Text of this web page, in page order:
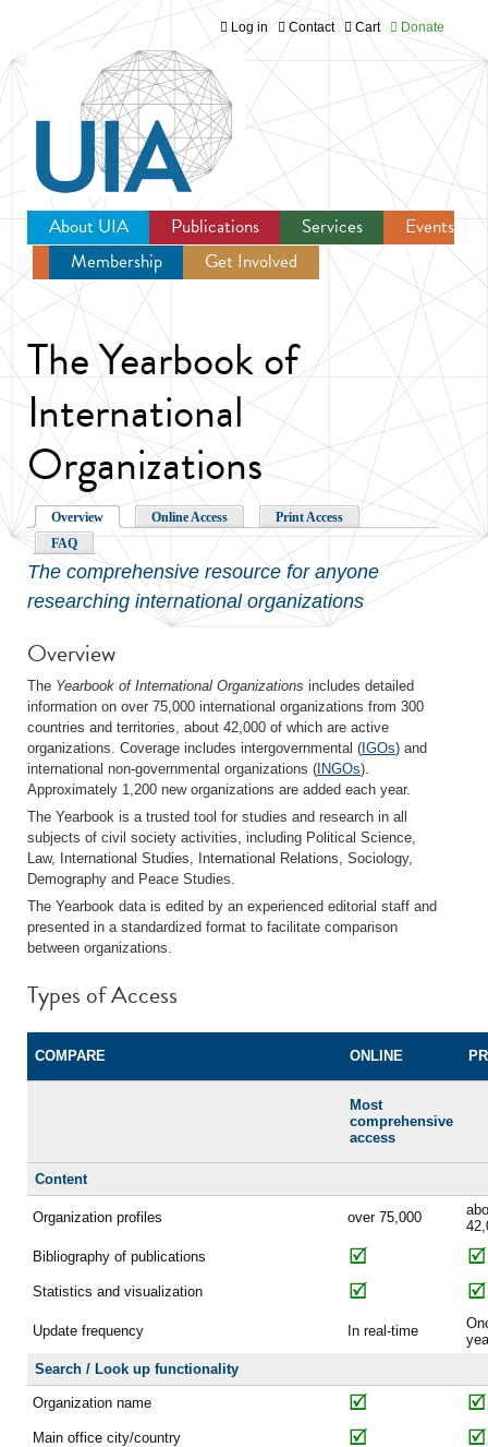
Jump to navigation
Log in Contact Cart Donate
About UIA Publications Services
Events
Membership
Get Involved Newsroom
The Yearbook of
International
Organizations
Overview Online Access
Print Access
FAQ
The comprehensive resource for anyone
researching international organizations
Overview
The Yearbook of International Organizations includes detailed
information on over 75,000 international organizations from 300
countries and territories, about 42,000 of which are active
organizations. Coverage includes intergovernmental ( IGOs) and
international non-governmental organizations ( INGOs).
Approximately 1,200 new organizations are added each year.
The Yearbook is a trusted tool for studies and research in all
subjects of civil society activities, including Political Science,
Law, International Studies, International Relations, Sociology,
Demography and Peace Studies.
The Yearbook data is edited by an experienced editorial staff and
presented in a standardized format to facilitate comparison
between organizations.
Types of Access
COMPARE ONLINE
Most
comprehensive
access
Content
Organization profiles over 75,000
Bibliography of publications
Statistics and visualization
Update frequency In real-time
Search / Look up functionality
Organization name
Main office city/country